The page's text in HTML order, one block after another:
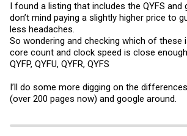
I found a listing that includes the QYFS and
don’t mind paying a slightly higher price to
less headaches.
So wondering and checking which of these
core count and clock speed is close
QYFP, QYFU, QYFR, QYFS
I’ll do some more digging on the
(over 200 pages now) and google around.